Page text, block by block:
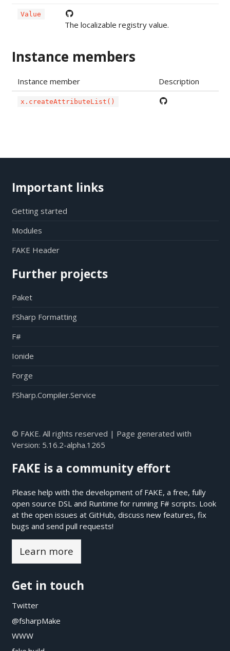
Value
The localizable registry value.
Instance members
Instance member Description
x.createAttributeList()
Important links
Getting started
Modules
FAKE Header
Further projects
Paket
FSharp Formatting
F#
Ionide
Forge
FSharp.Compiler.Service
© FAKE. All rights reserved | Page generated with
Version: 5.16.2-alpha.1265
FAKE is a community effort
Please help with the development of FAKE, a free, fully
open source DSL and Runtime for running F# scripts. Look
at the open issues at GitHub, discuss new features, fix
bugs and send pull requests!
Learn more
Get in touch
Twitter
@fsharpMake
WWW